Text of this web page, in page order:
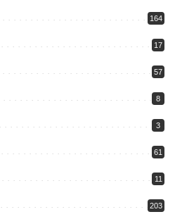
164
17
57
8
3
61
11
203